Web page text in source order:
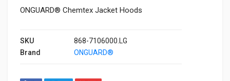
ONGUARD® Chemtex Jacket Hoods
SKU
868-7106000.LG
Brand
ONGUARD®